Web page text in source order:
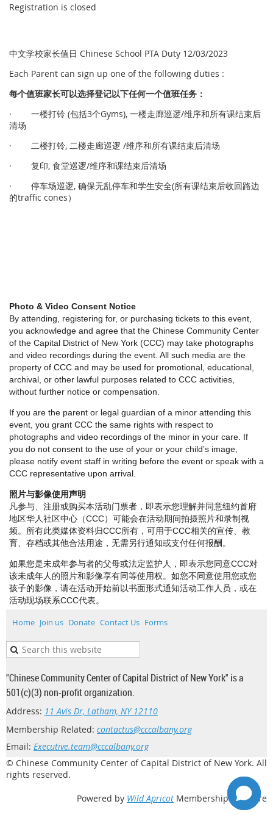
Registration is closed
中文学校家长值日 Chinese School PTA Duty 12/03/2023
Each Parent can sign up one of the following duties :
每个值班家长可以选择登记以下任何一个值班任务 ：
· 一楼打铃 (包括3个Gyms), 一楼走廊巡逻/维序和所有课结束后
清场
· 二楼打铃, 二楼走廊巡逻 /维序和所有课结束后清场
· 复印, 食堂巡逻/维序和课结束后清场
· 停车场巡逻, 确保无乱停车和学生安全(所有课结束后收回路边
的traffic cones）
Photo & Video Consent Notice
By attending, registering for, or purchasing tickets to this event,
you acknowledge and agree that the Chinese Community Center
of the Capital District of New York (CCC) may take photographs
and video recordings during the event. All such media are the
property of CCC and may be used for promotional, educational,
archival, or other lawful purposes related to CCC activities,
without further notice or compensation.
If you are the parent or legal guardian of a minor attending this
event, you grant CCC the same rights with respect to
photographs and video recordings of the minor in your care. If
you do not consent to the use of your or your child’s image,
please notify event staff in writing before the event or speak with a
CCC representative upon arrival.
照片与影像使用声明
凡参与、注册或购买本活动门票者，即表示您理解并同意纽约首府
地区华人社区中心（CCC）可能会在活动期间拍摄照片和录制视
频。所有此类媒体资料归CCC所有，可用于CCC相关的宣传、教
育、存档或其他合法用途，无需另行通知或支付任何报酬。
如果您是未成年参与者的父母或法定监护人，即表示您同意CCC对
该未成年人的照片和影像享有同等使用权。如您不同意使用您或您
孩子的影像，请在活动开始前以书面形式通知活动工作人员，或在
活动现场联系CCC代表。
Home Join us Donate Contact Us Forms
"Chinese Community Center of Capital District of New York" is a
501(c)(3) non-profit organization.
Address: 11 Avis Dr, Latham, NY 12110
Membership Related: contactus@cccalbany.org
Email: Executive.team@cccalbany.org
© Chinese Community Center of Capital District of New York. All
rights reserved.
Powered by Wild Apricot Membership Software